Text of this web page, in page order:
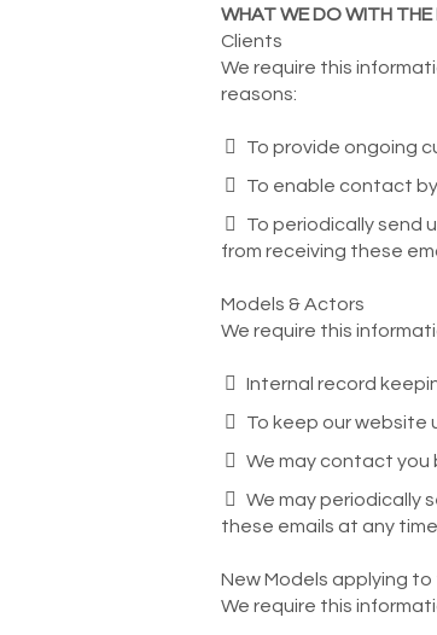
WHAT WE DO WITH
Clients
We require this
reasons:
To provide ongoing
To enable contact
To periodically send
from receiving these
Models & Actors
We require this
Internal record
To keep our
We may contact you
We may periodically
these emails at any
New Models applying
We require this